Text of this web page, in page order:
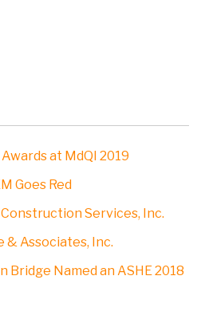
at MdQI 2019
Goes Red
Services, Inc.
Associates, Inc.
Bridge Named an ASHE 2018